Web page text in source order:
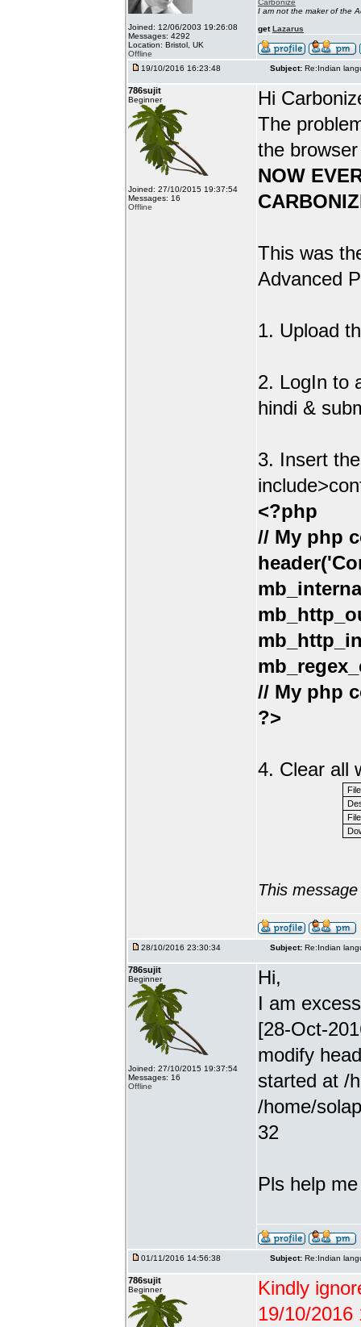
Joined: 12/06/2003 19:26:08
Messages: 4292
Location: Bristol, UK
Offline
Carbonize
I am not the maker of the
getLazarus
19/10/2016 16:23:48 Subject: Re:Indian
786sujit
Beginner
Joined: 27/10/2015 19:37:54
Messages: 16
Offline
Hi
The
the
NOW
This was
Advanced
1. Upload
2. LogIn to
hindi &
3. Insert
<?php
// My php
// My php
?>
4. Clear all
This
28/10/2016 23:30:34 Subject: Re:Indian
786sujit
Beginner
Joined: 27/10/2015 19:37:54
Messages: 16
Offline
Hi,
I am
[28-Oct-
modify
started at /
/home/
32
Pls help
01/11/2016 14:56:38 Subject: Re:Indian
786sujit
Beginner
Kindly
19/10/2016